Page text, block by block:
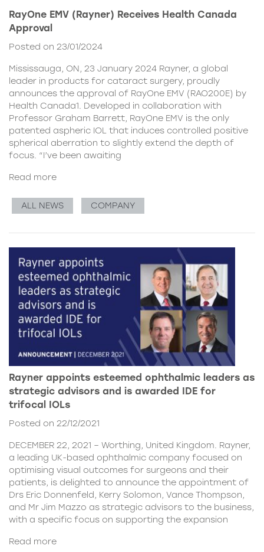
RayOne EMV (Rayner) Receives Health Canada
Approval
Posted on 23/01/2024
Mississauga, ON, 23 January 2024 Rayner, a global
leader in products for cataract surgery, proudly
announces the approval of RayOne EMV (RAO200E) by
Health Canada1. Developed in collaboration with
Professor Graham Barrett, RayOne EMV is the only
patented aspheric IOL that induces controlled positive
spherical aberration to slightly extend the depth of
focus. “I’ve been awaiting
Read more
ALL NEWS COMPANY
Rayner appoints esteemed ophthalmic leaders as
strategic advisors and is awarded IDE for
trifocal IOLs
Posted on 22/12/2021
DECEMBER 22, 2021 – Worthing, United Kingdom. Rayner,
a leading UK-based ophthalmic company focused on
optimising visual outcomes for surgeons and their
patients, is delighted to announce the appointment of
Drs Eric Donnenfeld, Kerry Solomon, Vance Thompson,
and Mr Jim Mazzo as strategic advisors to the business,
with a specific focus on supporting the expansion
Read more